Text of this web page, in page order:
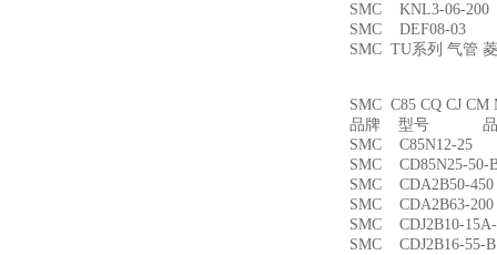
SMC KNL3-06-
SMC DEF08-03
SMC TU系列 气管
SMC C85 CQ CJ
品牌 型号 品
SMC C85N12-
SMC CD85N25-
SMC CDA2B50-
SMC CDA2B63-
SMC CDJ2B10-
SMC CDJ2B16-